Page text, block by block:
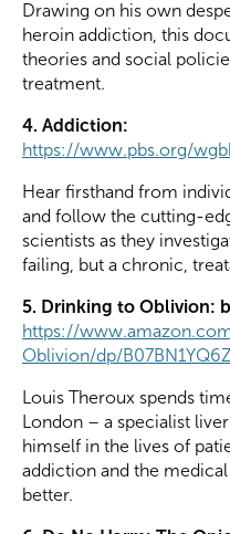
Drawing on his own
heroin addiction, this
theories and social
treatment.
4. Addiction:
https://www.pbs.org/
Hear firsthand from
and follow the cutting-
scientists as they
failing, but a chronic,
5. Drinking to Oblivion:
https://
Oblivion/dp/B07BN1YQ6Z
Louis Theroux spends
London – a specialist
himself in the lives of
addiction and the
better.